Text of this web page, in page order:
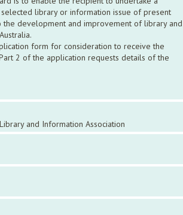
library or information issue of present
the development and improvement of library and
form for consideration to receive the
2 of the application requests details of the
and Information Association